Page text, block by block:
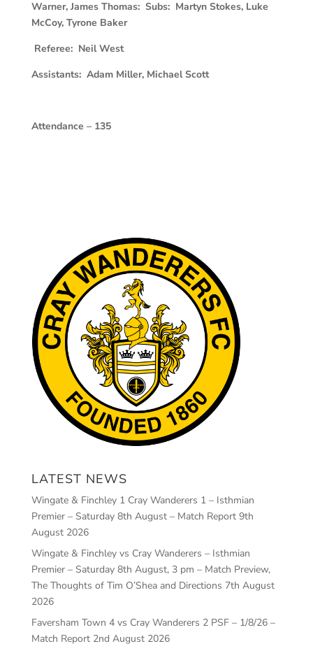
Warner, James Thomas: Subs: Martyn Stokes, Luke
McCoy, Tyrone Baker
Referee: Neil West
Assistants: Adam Miller, Michael Scott
Attendance – 135
LATEST NEWS
Wingate & Finchley 1 Cray Wanderers 1 – Isthmian
Premier – Saturday 8th August – Match Report 9th
August 2026
Wingate & Finchley vs Cray Wanderers – Isthmian
Premier – Saturday 8th August, 3 pm – Match Preview,
The Thoughts of Tim O’Shea and Directions 7th August
2026
Faversham Town 4 vs Cray Wanderers 2 PSF – 1/8/26 –
Match Report 2nd August 2026